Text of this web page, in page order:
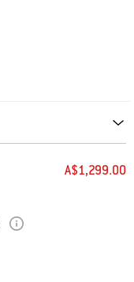
A$1,299.00